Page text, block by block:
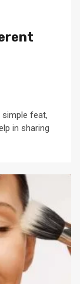
simple feat,
in sharing